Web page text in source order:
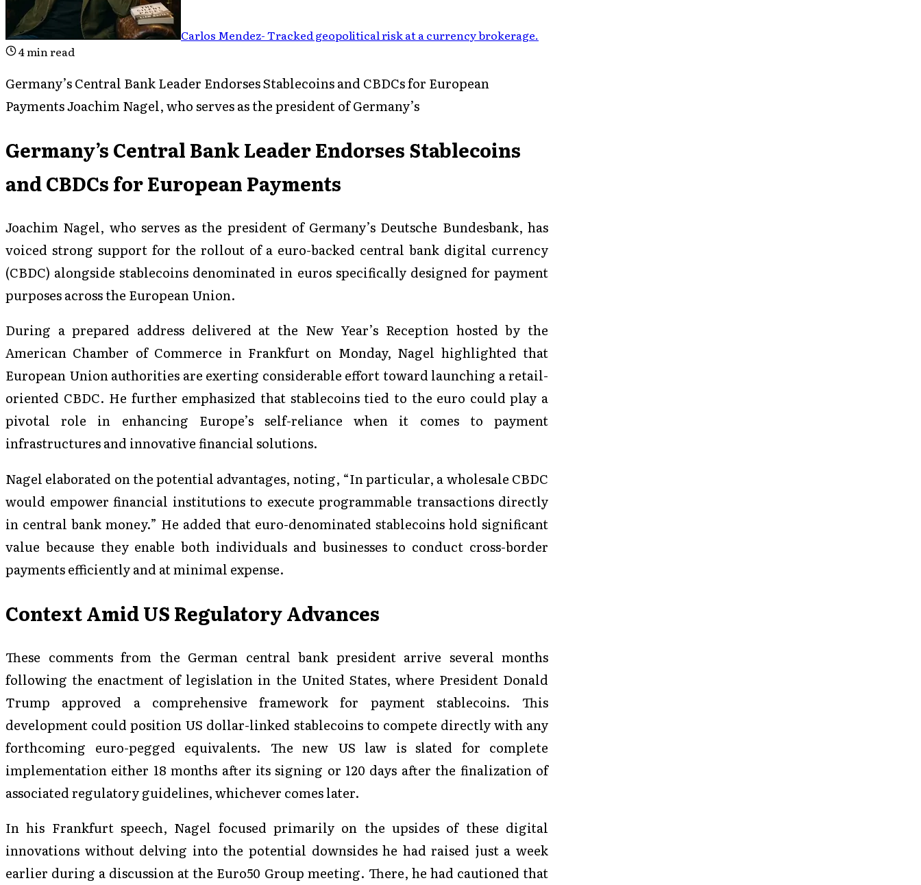
Carlos Mendez-Tracked geopolitical risk at a currency brokerage.
4min read
Germany’s Central Bank Leader Endorses Stablecoins and CBDCs for European
Payments Joachim Nagel, who serves as the president of Germany’s
Germany’s Central Bank Leader Endorses Stablecoins
and CBDCs for European Payments
Joachim Nagel, who serves as the president of Germany’s Deutsche Bundesbank, has
voiced strong support for the rollout of a euro-backed central bank digital currency
(CBDC) alongside stablecoins denominated in euros specifically designed for payment
purposes across the European Union.
During a prepared address delivered at the New Year’s Reception hosted by the
American Chamber of Commerce in Frankfurt on Monday, Nagel highlighted that
European Union authorities are exerting considerable effort toward launching a retail-
oriented CBDC. He further emphasized that stablecoins tied to the euro could play a
pivotal role in enhancing Europe’s self-reliance when it comes to payment
infrastructures and innovative financial solutions.
Nagel elaborated on the potential advantages, noting, “In particular, a wholesale CBDC
would empower financial institutions to execute programmable transactions directly
in central bank money.” He added that euro-denominated stablecoins hold significant
value because they enable both individuals and businesses to conduct cross-border
payments efficiently and at minimal expense.
Context Amid US Regulatory Advances
These comments from the German central bank president arrive several months
following the enactment of legislation in the United States, where President Donald
Trump approved a comprehensive framework for payment stablecoins. This
development could position US dollar-linked stablecoins to compete directly with any
forthcoming euro-pegged equivalents. The new US law is slated for complete
implementation either 18 months after its signing or 120 days after the finalization of
associated regulatory guidelines, whichever comes later.
In his Frankfurt speech, Nagel focused primarily on the upsides of these digital
innovations without delving into the potential downsides he had raised just a week
earlier during a discussion at the Euro50 Group meeting. There, he had cautioned that